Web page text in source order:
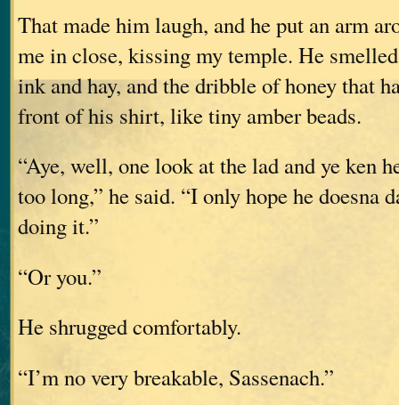
That made him laugh, and he put an arm
me in close, kissing my temple. He
ink and hay, and the dribble of honey that
front of his shirt, like tiny amber beads.
“Aye, well, one look at the lad and ye ken
too long,” he said. “I only hope he doesna
doing it.”
“Or you.”
He shrugged comfortably.
“I’m no very breakable, Sassenach.”